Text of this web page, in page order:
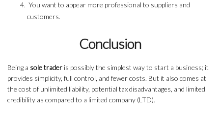
You want to appear more professional to suppliers and
customers.
Conclusion
Being a sole trader is possibly the simplest way to start a business; it
provides simplicity, full control, and fewer costs. But it also comes at
the cost of unlimited liability, potential tax disadvantages, and limited
credibility as compared to a limited company (LTD).